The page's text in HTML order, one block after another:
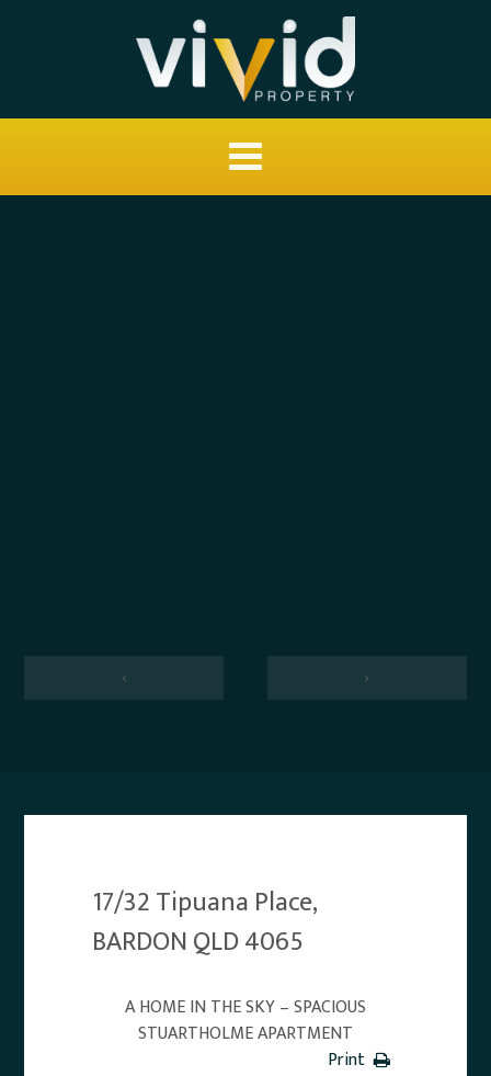
‹ ›
17/32 Tipuana Place,
BARDON QLD 4065
A HOME IN THE SKY – SPACIOUS
STUARTHOLME APARTMENT
Print